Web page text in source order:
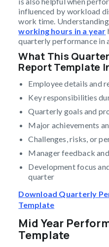
influenced by workload
work time.
working hours in a year
quarterly performance in
What This
Report Template
Employee details and
Key responsibilities
Quarterly goals and
Major achievements
Challenges, risks, or
Manager feedback
Development focus
quarter
Download Quarterly
Template
Mid Year
Template